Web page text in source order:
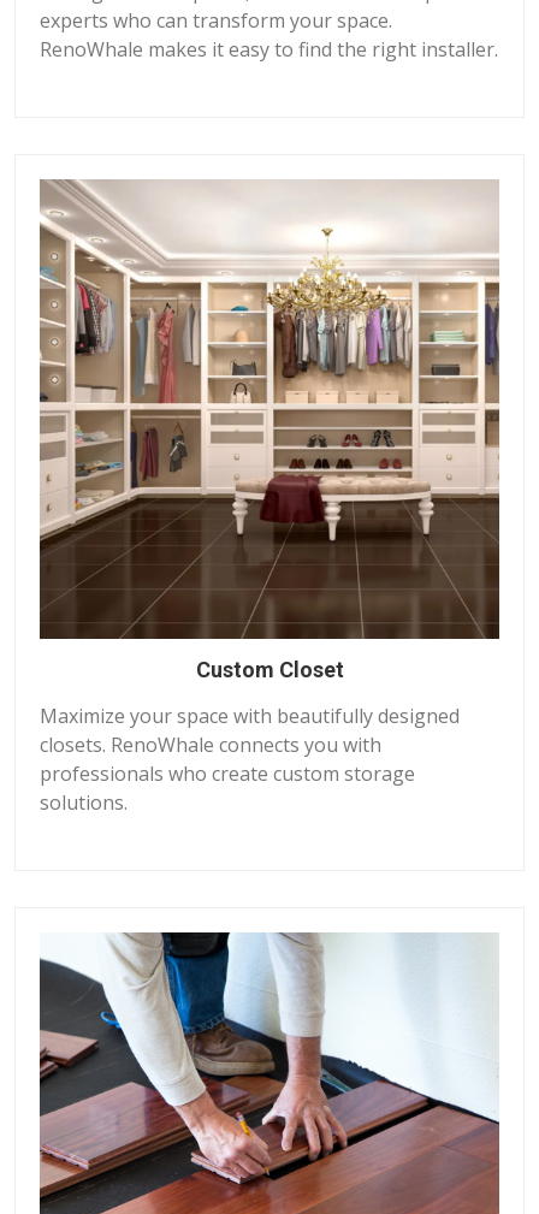
experts who can transform your space.
RenoWhale makes it easy to find the right installer.
Custom Closet
Maximize your space with beautifully designed
closets. RenoWhale connects you with
professionals who create custom storage
solutions.